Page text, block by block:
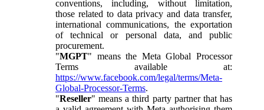
conventions, including, without limitation,
those related to data privacy and data transfer,
international communications, the exportation
of technical or personal data, and public
procurement.
"MGPT" means the Meta Global Processor
Terms available at:
https://www.facebook.com/legal/terms/Meta-
Global-Processor-Terms.
"Reseller" means a third party partner that has